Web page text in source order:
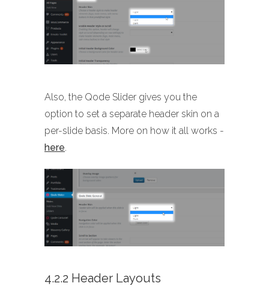
Also, the Qode Slider gives you the
option to set a separate header skin on a
per-slide basis. More on how it all works -
here.
4.2.2 Header Layouts